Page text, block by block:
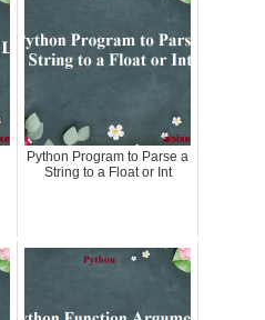
Python Program to Parse a
String to a Float or Int